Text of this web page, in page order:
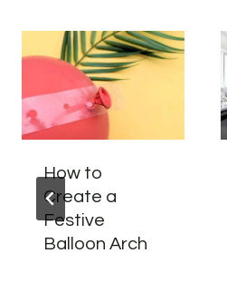
How to
Create a
Festive
Balloon Arch